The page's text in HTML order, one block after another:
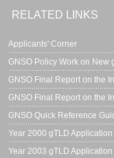
RELATED LINKS
Applicants' Corner
GNSO Policy Work on New
GNSO Final Report on the
GNSO Final Report on the
GNSO Quick Reference
Year 2000 gTLD
Year 2003 gTLD